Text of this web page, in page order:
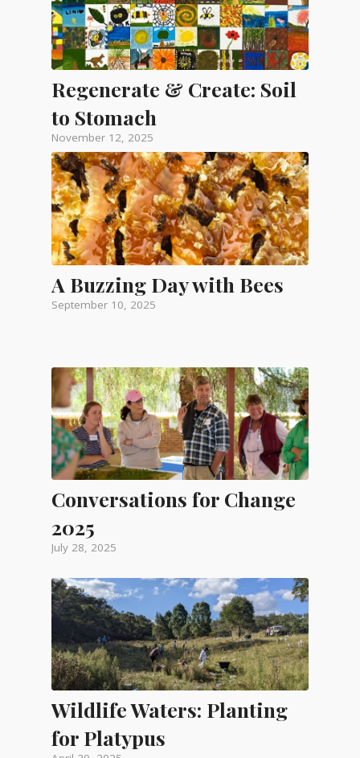
Regenerate & Create: Soil
to Stomach
November 12, 2025
A Buzzing Day with Bees
September 10, 2025
Conversations for Change
2025
July 28, 2025
Wildlife Waters: Planting
for Platypus